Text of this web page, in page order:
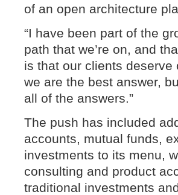
of an open architecture
“I have been part of the
path that we’re on, and
is that our clients
we are the best answer,
all of the answers.”
The push has included
accounts, mutual funds,
investments to its menu,
consulting and product
traditional investments